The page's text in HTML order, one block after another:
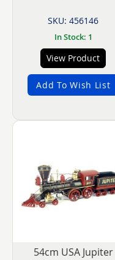
SKU: 456146
In Stock: 1
View Product
Add To Wish List
54cm USA Jupiter